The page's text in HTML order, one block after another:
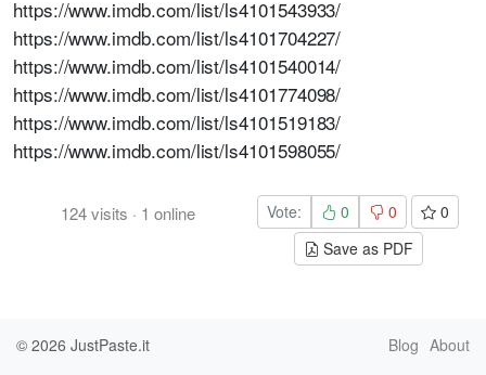
https://www.imdb.com/list/ls4101543933/
https://www.imdb.com/list/ls4101704227/
https://www.imdb.com/list/ls4101540014/
https://www.imdb.com/list/ls4101774098/
https://www.imdb.com/list/ls4101519183/
https://www.imdb.com/list/ls4101598055/
124visits · 1 online Vote: 0 0
0
Save as PDF
© 2026 JustPaste.it Blog About